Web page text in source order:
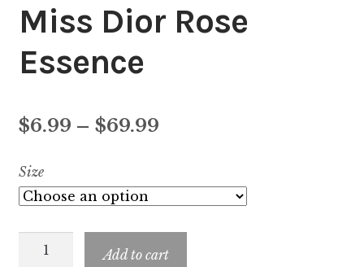
Miss Dior Rose
Essence
$6.99 – $69.99Price
$6.99
$69.99
Size
Miss
Add to cart